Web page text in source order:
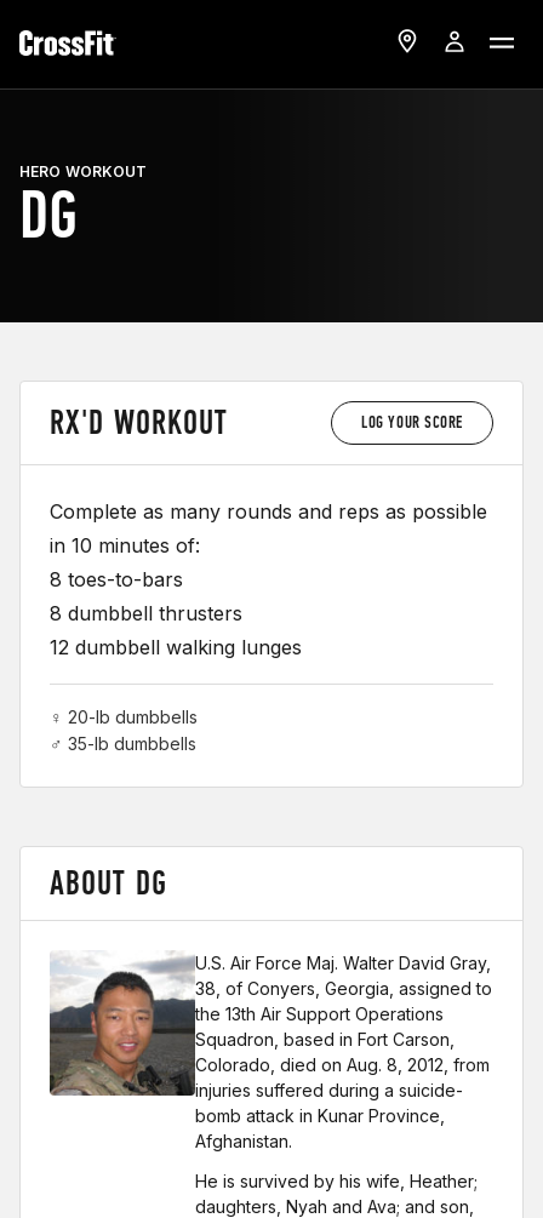
HERO WORKOUT
DG
RX'D WORKOUT LOG YOUR SCORE
Complete as many rounds and reps as possible
in 10 minutes of:
8 toes-to-bars
8 dumbbell thrusters
12 dumbbell walking lunges
♀ 20-lb dumbbells
♂ 35-lb dumbbells
ABOUT DG
U.S. Air Force Maj. Walter David Gray,
38, of Conyers, Georgia, assigned to
the 13th Air Support Operations
Squadron, based in Fort Carson,
Colorado, died on Aug. 8, 2012, from
injuries suffered during a suicide-
bomb attack in Kunar Province,
Afghanistan.
He is survived by his wife, Heather;
daughters, Nyah and Ava; and son,